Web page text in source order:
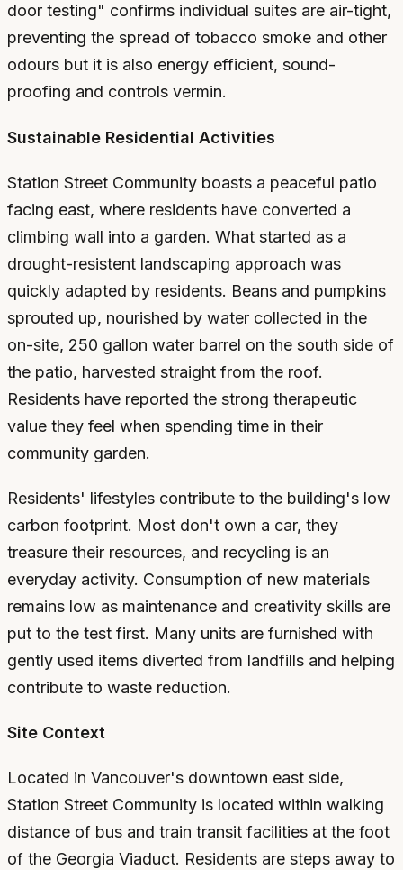
door testing" confirms individual suites are air-tight,
preventing the spread of tobacco smoke and other
odours but it is also energy efficient, sound-
proofing and controls vermin.
Sustainable Residential Activities
Station Street Community boasts a peaceful patio
facing east, where residents have converted a
climbing wall into a garden. What started as a
drought-resistent landscaping approach was
quickly adapted by residents. Beans and pumpkins
sprouted up, nourished by water collected in the
on-site, 250 gallon water barrel on the south side of
the patio, harvested straight from the roof.
Residents have reported the strong therapeutic
value they feel when spending time in their
community garden.
Residents' lifestyles contribute to the building's low
carbon footprint. Most don't own a car, they
treasure their resources, and recycling is an
everyday activity. Consumption of new materials
remains low as maintenance and creativity skills are
put to the test first. Many units are furnished with
gently used items diverted from landfills and helping
contribute to waste reduction.
Site Context
Located in Vancouver's downtown east side,
Station Street Community is located within walking
distance of bus and train transit facilities at the foot
of the Georgia Viaduct. Residents are steps away to